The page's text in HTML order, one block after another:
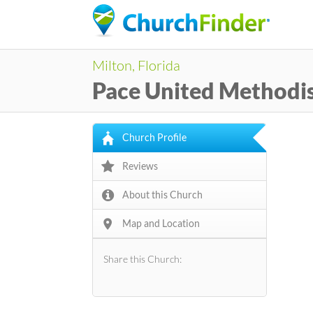
Milton, Florida
Pace United
Church Profile
Reviews
About this Church
Map and Location
Share this Church: